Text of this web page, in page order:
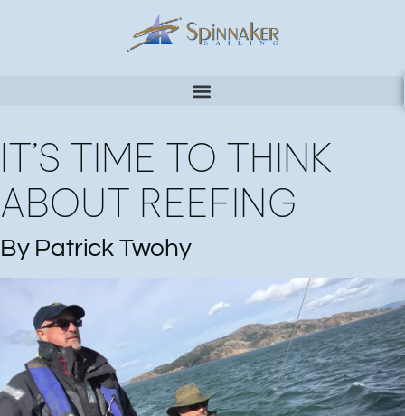
IT’S TIME TO THINK
ABOUT REEFING
By Patrick Twohy